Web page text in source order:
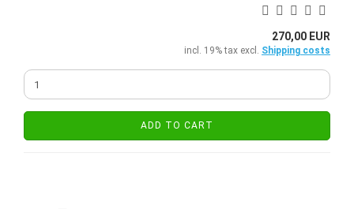
270,00 EUR
incl. 19% tax excl. Shipping costs
ADD TO CART